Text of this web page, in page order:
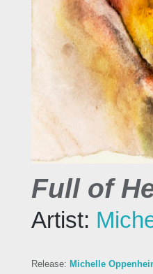
Full of
Artist:
Release: Michelle